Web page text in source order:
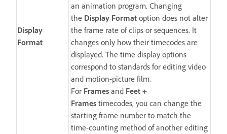
Display
Format
an animation program. Changing
the Display Format option does not alter
the frame rate of clips or sequences. It
changes only how their timecodes are
displayed. The time display options
correspond to standards for editing video
and motion-picture film.
For Frames and Feet +
Frames timecodes, you can change the
starting frame number to match the
time-counting method of another editing